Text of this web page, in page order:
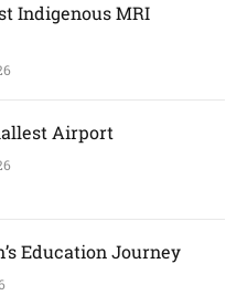
Indigenous MRI
Airport
Education Journey